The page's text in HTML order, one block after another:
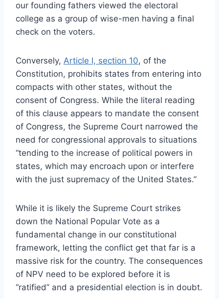
our founding fathers viewed the electoral
college as a group of wise-men having a final
check on the voters.
Conversely, Article I, section 10, of the
Constitution, prohibits states from entering into
compacts with other states, without the
consent of Congress. While the literal reading
of this clause appears to mandate the consent
of Congress, the Supreme Court narrowed the
need for congressional approvals to situations
“tending to the increase of political powers in
states, which may encroach upon or interfere
with the just supremacy of the United States.”
While it is likely the Supreme Court strikes
down the National Popular Vote as a
fundamental change in our constitutional
framework, letting the conflict get that far is a
massive risk for the country. The consequences
of NPV need to be explored before it is
“ratified” and a presidential election is in doubt.